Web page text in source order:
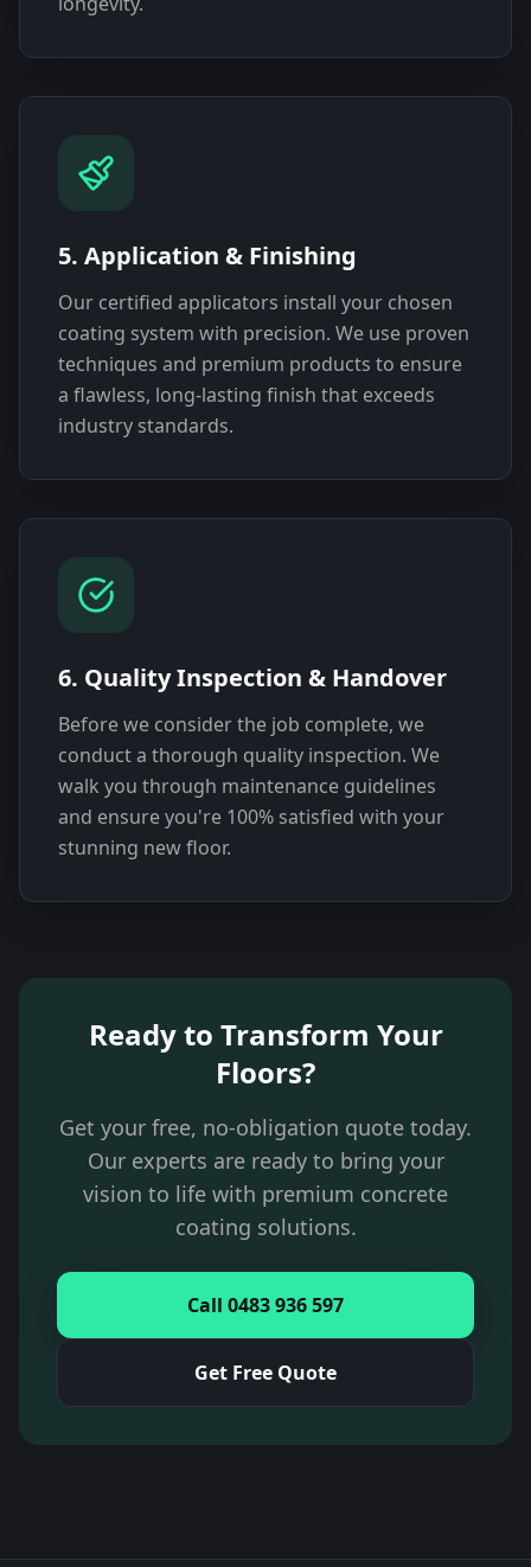
5. Application & Finishing
Our certified applicators install your chosen
coating system with precision. We use proven
techniques and premium products to ensure
a flawless, long-lasting finish that exceeds
industry standards.
6. Quality Inspection & Handover
Before we consider the job complete, we
conduct a thorough quality inspection. We
walk you through maintenance guidelines
and ensure you're 100% satisfied with your
stunning new floor.
Ready to Transform Your
Floors?
Get your free, no-obligation quote today.
Our experts are ready to bring your
vision to life with premium concrete
coating solutions.
Call 0483 936 597
Get Free Quote